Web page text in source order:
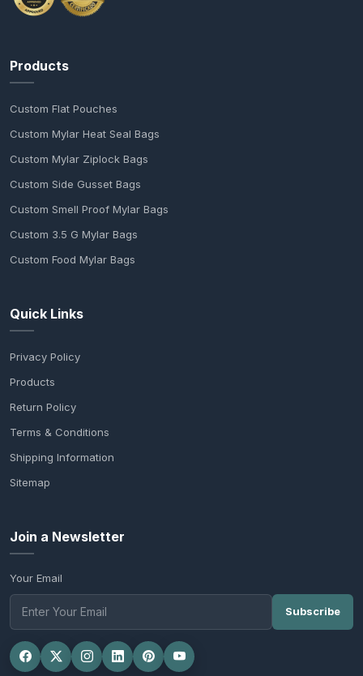
Products
Custom Flat Pouches
Custom Mylar Heat Seal Bags
Custom Mylar Ziplock Bags
Custom Side Gusset Bags
Custom Smell Proof Mylar Bags
Custom 3.5 G Mylar Bags
Custom Food Mylar Bags
Quick Links
Privacy Policy
Products
Return Policy
Terms & Conditions
Shipping Information
Sitemap
Join a Newsletter
Your Email
Subscribe